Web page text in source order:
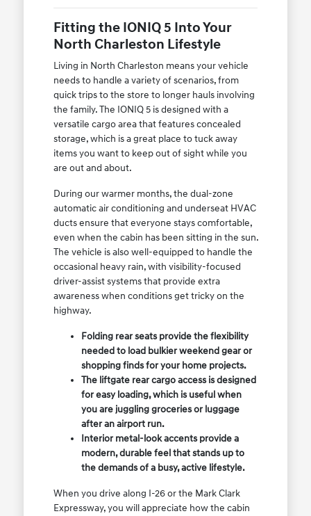
Fitting the IONIQ 5 Into Your
North Charleston Lifestyle
Living in North Charleston means your vehicle
needs to handle a variety of scenarios, from
quick trips to the store to longer hauls involving
the family. The IONIQ 5 is designed with a
versatile cargo area that features concealed
storage, which is a great place to tuck away
items you want to keep out of sight while you
are out and about.
During our warmer months, the dual-zone
automatic air conditioning and underseat HVAC
ducts ensure that everyone stays comfortable,
even when the cabin has been sitting in the sun.
The vehicle is also well-equipped to handle the
occasional heavy rain, with visibility-focused
driver-assist systems that provide extra
awareness when conditions get tricky on the
highway.
Folding rear seats provide the flexibility
needed to load bulkier weekend gear or
shopping finds for your home projects.
The liftgate rear cargo access is designed
for easy loading, which is useful when
you are juggling groceries or luggage
after an airport run.
Interior metal-look accents provide a
modern, durable feel that stands up to
the demands of a busy, active lifestyle.
When you drive along I-26 or the Mark Clark
Expressway, you will appreciate how the cabin